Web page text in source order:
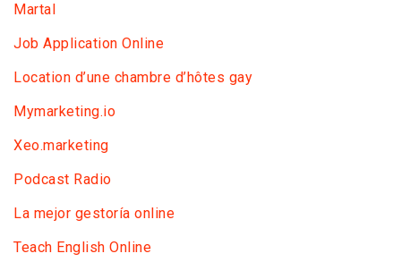
Martal
Job Application Online
Location d’une chambre d’hôtes gay
Mymarketing.io
Xeo.marketing
Podcast Radio
La mejor gestoría online
Teach English Online